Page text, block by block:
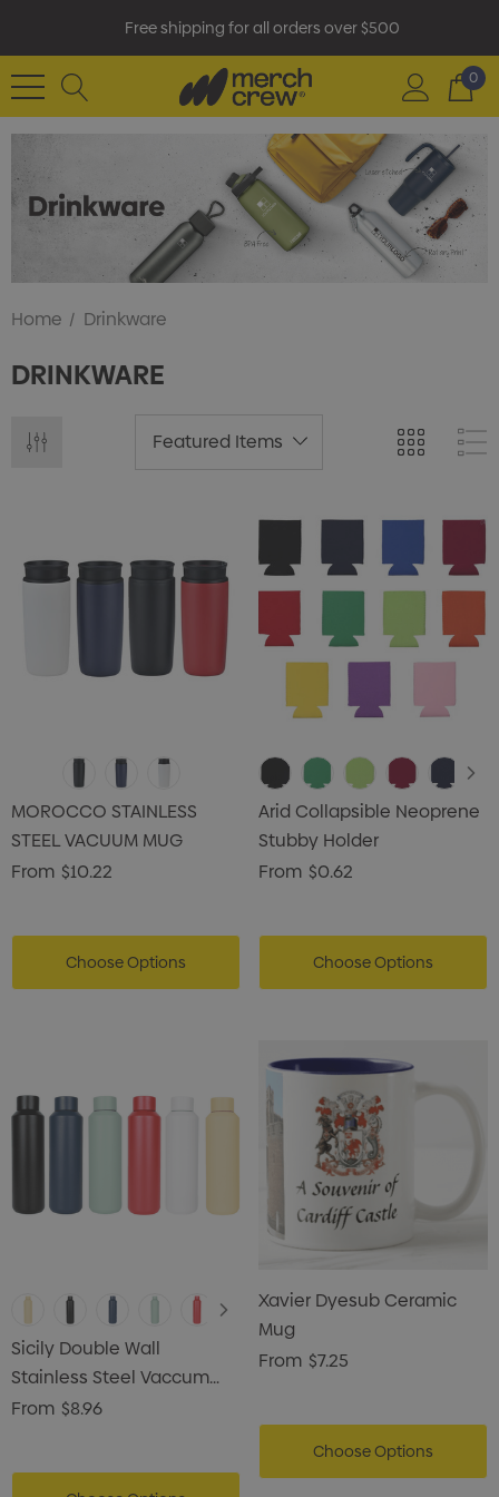
Free shipping for all orders over $500
0
Home Drinkware
DRINKWARE
MOROCCO STAINLESS
STEEL VACUUM MUG
From $10.22
Choose Options
Arid Collapsible Neoprene
Stubby Holder
From $0.62
Choose Options
Sicily Double Wall
Stainless Steel Vaccum
Drink Bottle
From $8.96
Xavier Dyesub Ceramic
Mug
From $7.25
Choose Options